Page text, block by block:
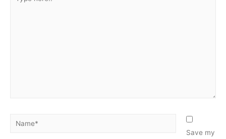
here..
Name*
Save my